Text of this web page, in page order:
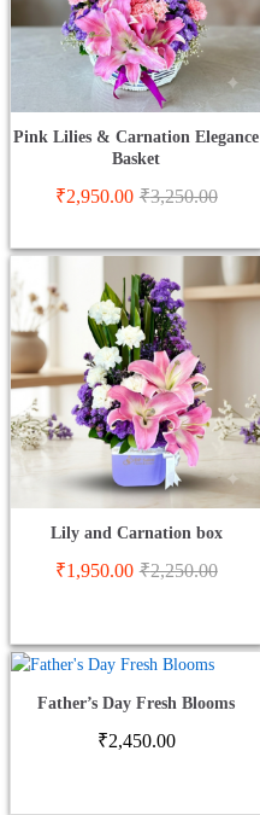
Pink Lilies & Carnation Elegance
Basket
₹2,950.00 ₹3,250.00
Lily and Carnation box
₹1,950.00 ₹2,250.00
Father’s Day Fresh Blooms
₹2,450.00